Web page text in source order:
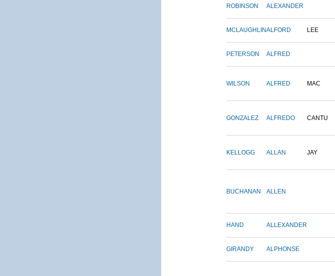
ROBINSON ALEXANDER
MCLAUGHLINALFORD LEE
PETERSON ALFRED
WILSON ALFRED MAC
GONZALEZ ALFREDO CANTU
KELLOGG ALLAN JAY
BUCHANAN ALLEN
HAND ALLEXANDER
GIRANDY ALPHONSE